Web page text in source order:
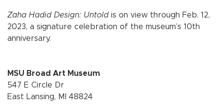
Zaha Hadid Design: Untold is on view through Feb. 12,
2023, a signature celebration of the museum’s 10th
anniversary.
MSU Broad Art Museum
547 E Circle Dr
East Lansing, MI 48824